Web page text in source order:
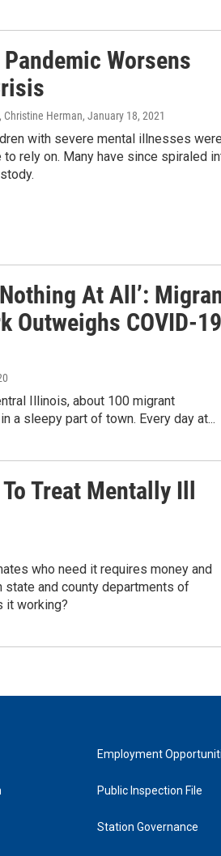
Worsens
Christine Herman, January 18, 2021
with severe mental illnesses
rely on. Many have since spiraled
At All’:
Outweighs COVID-19
Illinois, about 100 migrant
a sleepy part of town. Every day at...
Treat Mentally Ill
who need it requires money and
and county departments of
it working?
Employment
Public Inspection File
Station Governance